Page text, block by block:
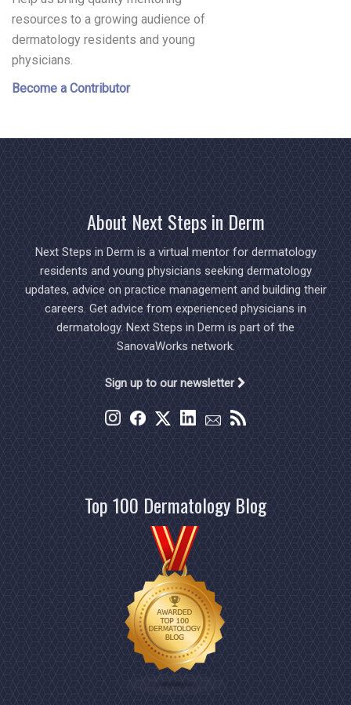
resources to a growing audience of
dermatology residents and young
physicians.
Become a Contributor
About Next Steps in Derm
Next Steps in Derm is a virtual mentor for dermatology
residents and young physicians seeking dermatology
updates, advice on practice management and building their
careers. Get advice from experienced physicians in
dermatology. Next Steps in Derm is part of the
SanovaWorks network.
Sign up to our newsletter
Top 100 Dermatology Blog